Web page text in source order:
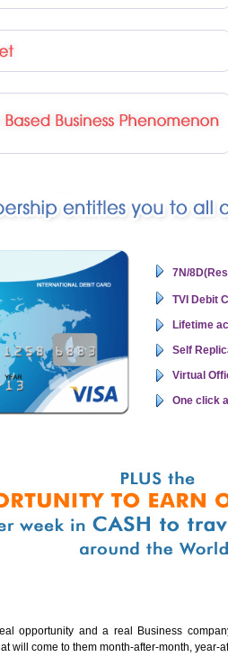
7N/
TVI Debit
Lifetime
Self
Virtual
One click
opportunity and a real Business
will come to them month-after-month, year-